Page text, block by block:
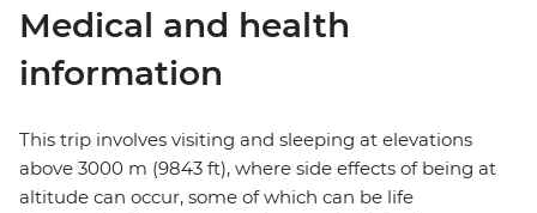
Medical and health
information
This trip involves visiting and sleeping at elevations
above 3000 m (9843 ft), where side effects of being at
altitude can occur, some of which can be life